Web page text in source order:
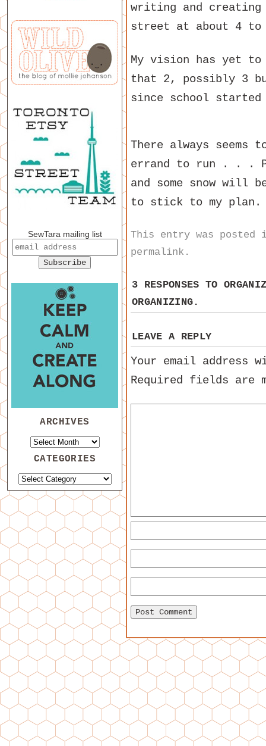
writing and
street at about 4
My vision has yet
that 2, possibly 3
since school started
There always seems
errand to run . . .
and some snow will
to stick to my plan.
This entry was
permalink .
3 RESPONSES TO
ORGANIZING.
LEAVE A REPLY
Your email address
Required fields are
SewTara mailing list
ARCHIVES
CATEGORIES